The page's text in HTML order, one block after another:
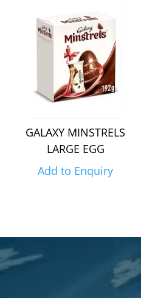
GALAXY MINSTRELS
LARGE EGG
Add to Enquiry